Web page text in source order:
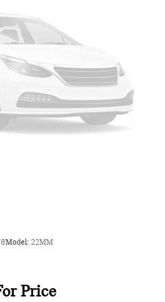
Model: 22MM
Price